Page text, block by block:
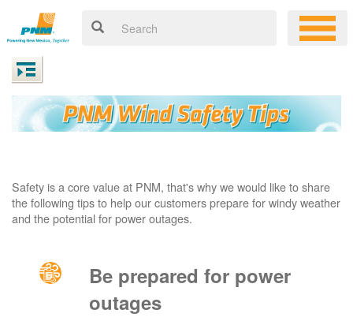
Safety is a core value at PNM, that's why we would like to share
the following tips to help our customers prepare for windy weather
and the potential for power outages.
Be prepared for power
outages